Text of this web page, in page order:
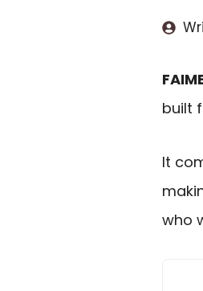
built
It
who